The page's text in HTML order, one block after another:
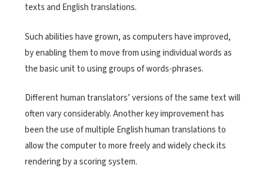
texts and English translations.
Such abilities have grown, as computers have improved,
by enabling them to move from using individual words as
the basic unit to using groups of words-phrases.
Different human translators’ versions of the same text will
often vary considerably. Another key improvement has
been the use of multiple English human translations to
allow the computer to more freely and widely check its
rendering by a scoring system.